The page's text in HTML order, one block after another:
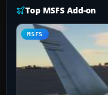
Top MSFS Add-on
MSFS